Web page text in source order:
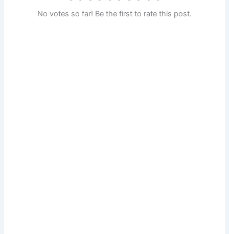
No votes so far! Be the first to rate this post.